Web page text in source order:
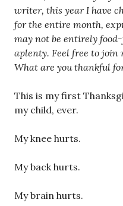
writer, this year I have
for the entire month,
may not be entirely
aplenty. Feel free to join
What are you thankful
This is my first
my child, ever.
My knee hurts.
My back hurts.
My brain hurts.